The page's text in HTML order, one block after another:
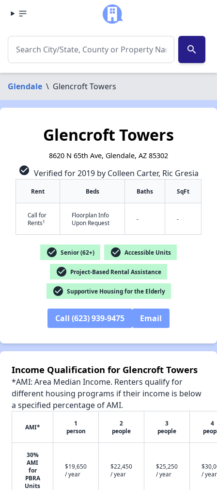
search
Glendale \ Glencroft Towers
Glencroft Towers
8620 N 65th Ave, Glendale, AZ 85302
check_circle Verified for 2019 by Colleen Carter, Ric Gresia
Rent Beds Baths SqFt
Call for
Rents†
Floorplan Info
Upon Request
- -
check_circle Senior (62+) check_circle Accessible Units
check_circle Project-Based Rental Assistance
check_circle Supportive Housing for the Elderly
Call (623) 939-9475 Email
Income Qualification for Glencroft Towers
*AMI: Area Median Income. Renters qualify for
different housing programs if their income is below
a specified percentage of AMI.
AMI*
1
person
2
people
3
people
4
30%
AMI
for
PBRA
Units
$19,650
/ year
$22,450
/ year
$25,250
/ year
/ year